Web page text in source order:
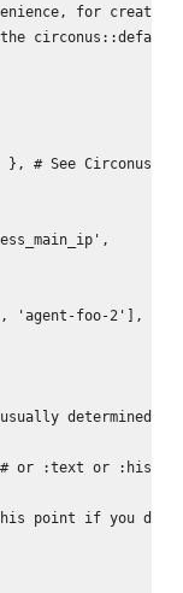
for
circonus::default
}, # See Circonus/
'agent-foo-2'],
determined
or :text or
point if you